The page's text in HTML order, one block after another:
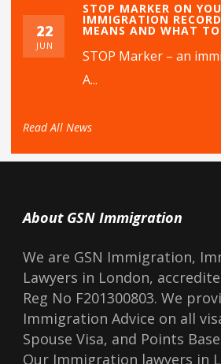
22
JUN
STOP MARKER ON
IMMIGRATION
MEANS AND WHAT
STOP Marker – an
A...
Read All News
About GSN Immigration
We are GSN Immigration,
Lawyers in London,
Reg No F201300803. We
Immigration Advice on all
Spouse Visa, and Points
Our Immigration lawyers in